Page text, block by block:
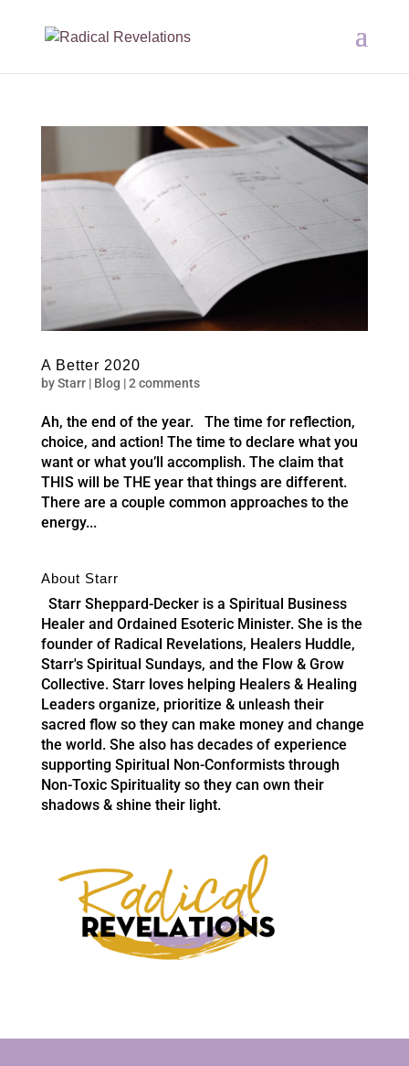
A Better 2020
byStarr| Blog |2 comments
Ah, the end of the year. The time for reflection,
choice, and action! The time to declare what you
want or what you’ll accomplish. The claim that
THIS will be THE year that things are different.
There are a couple common approaches to the
energy...
About Starr
Starr Sheppard-Decker is a Spiritual Business
Healer and Ordained Esoteric Minister. She is the
founder of Radical Revelations, Healers Huddle,
Starr's Spiritual Sundays, and the Flow & Grow
Collective. Starr loves helping Healers & Healing
Leaders organize, prioritize & unleash their
sacred flow so they can make money and change
the world. She also has decades of experience
supporting Spiritual Non-Conformists through
Non-Toxic Spirituality so they can own their
shadows & shine their light.